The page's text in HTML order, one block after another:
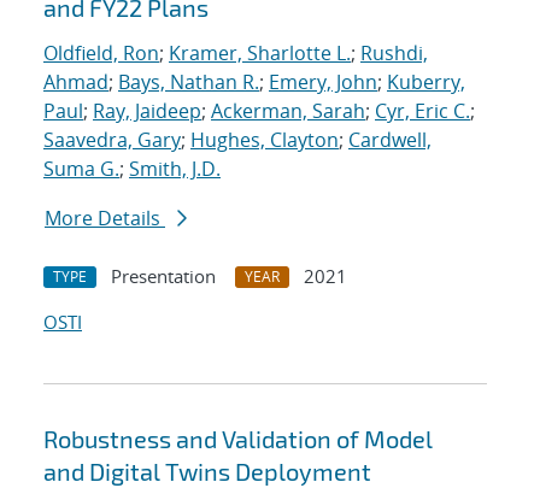
and FY22 Plans
Oldfield, Ron; Kramer, Sharlotte L.; Rushdi,
Ahmad; Bays, Nathan R.; Emery, John; Kuberry,
Paul; Ray, Jaideep; Ackerman, Sarah; Cyr, Eric C.;
Saavedra, Gary; Hughes, Clayton; Cardwell,
Suma G.; Smith, J.D.
More Details
TYPE Presentation YEAR
2021
OSTI
Robustness and Validation of Model
and Digital Twins Deployment